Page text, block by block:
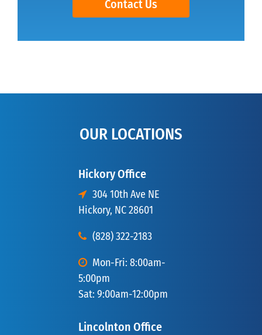
Contact Us
OUR LOCATIONS
Hickory Office
304 10th Ave NE
Hickory, NC 28601
(828) 322-2183
Mon-Fri: 8:00am-
5:00pm
Sat: 9:00am-12:00pm
Lincolnton Office